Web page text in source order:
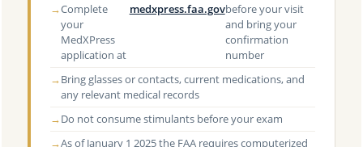
→Complete
your
MedXPress
application at
medxpress.faa.govbefore your visit
and bring your
confirmation
number
→Bring glasses or contacts, current medications, and
any relevant medical records
→Do not consume stimulants before your exam
→As of January 1 2025 the FAA requires computerized